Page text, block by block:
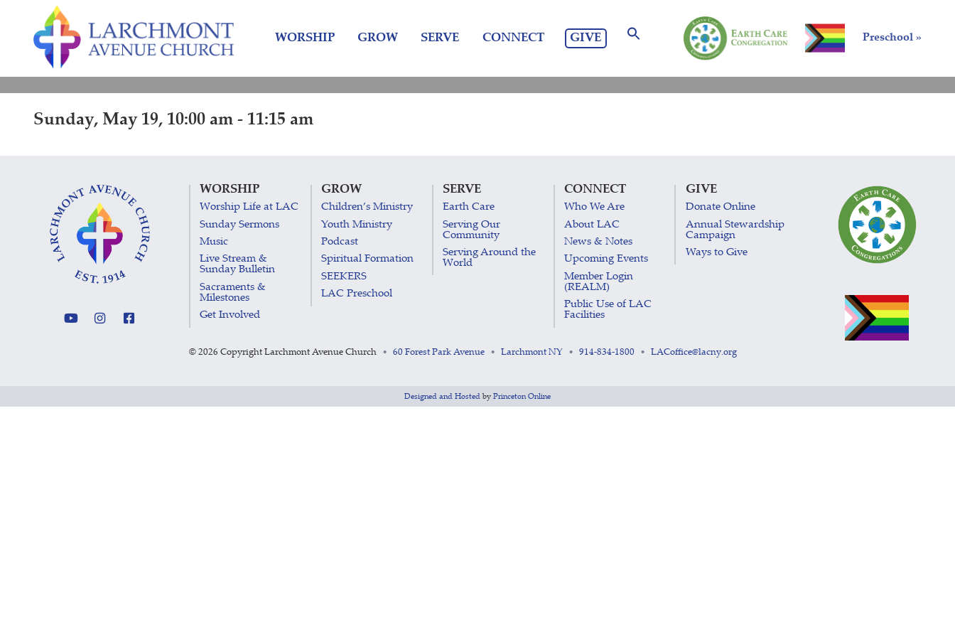
content
Preschool »
WORSHIP GROW SERVE CONNECT GIVE
Sunday, May 19, 10:00 am - 11:15 am
WORSHIP
Worship Life at LAC
Sunday Sermons
Music
Live Stream &
Sunday Bulletin
Sacraments &
Milestones
Get Involved
GROW
Children’s Ministry
Youth Ministry
Podcast
Spiritual Formation
SEEKERS
LAC Preschool
SERVE
Earth Care
Serving Our
Community
Serving Around the
World
CONNECT
Who We Are
About LAC
News & Notes
Upcoming Events
Member Login
(REALM)
Public Use of LAC
Facilities
GIVE
Donate Online
Annual Stewardship
Campaign
Ways to Give
© 2026 Copyright Larchmont Avenue Church • 60 Forest Park Avenue • Larchmont NY • 914-834-1800 • LACoffice@lacny.org
Designed and Hosted by Princeton Online